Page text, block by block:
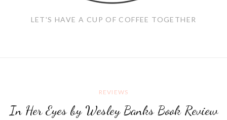
LET'S HAVE A CUP OF COFFEE TOGETHER
REVIEWS
In Her Eyes by Wesley Banks Book Review